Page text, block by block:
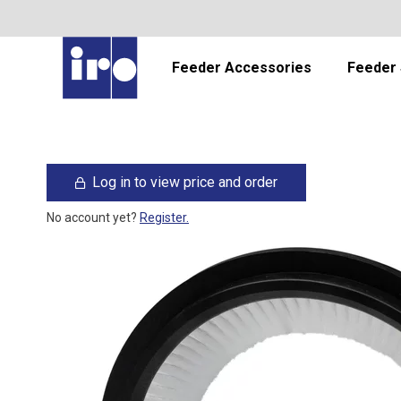
Feeder Accessories Feeder
Log in to view price and order
No account yet? Register.